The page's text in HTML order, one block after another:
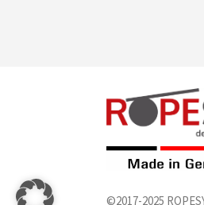
©2017-2025